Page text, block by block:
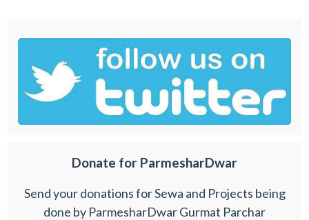
Donate for ParmesharDwar
Send your donations for Sewa and Projects being
done by ParmesharDwar Gurmat Parchar